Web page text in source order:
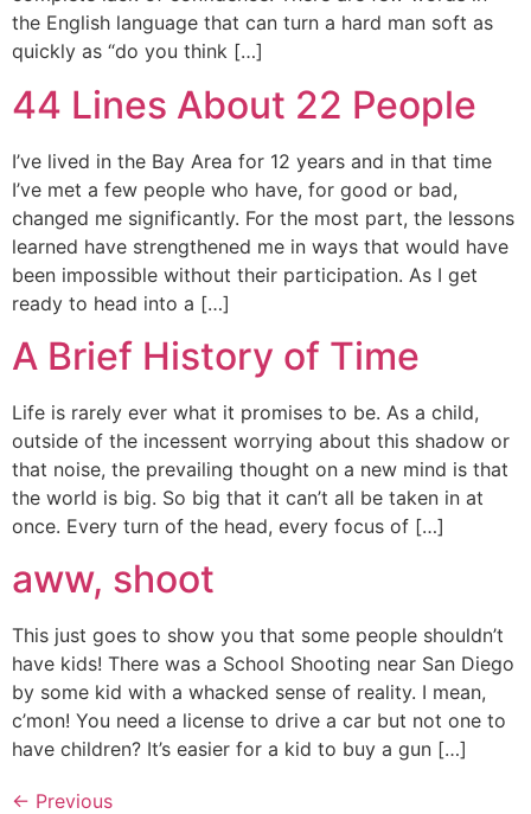
the English language that can turn a hard man soft as
quickly as “do you think […]
44 Lines About 22 People
I’ve lived in the Bay Area for 12 years and in that time
I’ve met a few people who have, for good or bad,
changed me significantly. For the most part, the lessons
learned have strengthened me in ways that would have
been impossible without their participation. As I get
ready to head into a […]
A Brief History of Time
Life is rarely ever what it promises to be. As a child,
outside of the incessent worrying about this shadow or
that noise, the prevailing thought on a new mind is that
the world is big. So big that it can’t all be taken in at
once. Every turn of the head, every focus of […]
aww, shoot
This just goes to show you that some people shouldn’t
have kids! There was a School Shooting near San Diego
by some kid with a whacked sense of reality. I mean,
c’mon! You need a license to drive a car but not one to
have children? It’s easier for a kid to buy a gun […]
← Previous